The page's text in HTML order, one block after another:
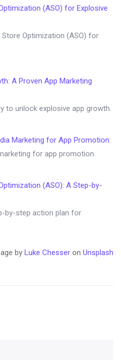
(ASO) for Explosive
Optimization (ASO) for
A Proven App Marketing
to unlock explosive app growth.
Marketing for App Promotion:
for app promotion.
(ASO): A Step-by-
by-step action plan for
by Luke Chesser on Unsplash